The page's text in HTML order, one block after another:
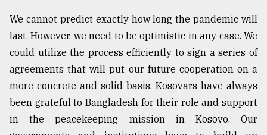
We cannot predict exactly how long the pandemic will
last. However, we need to be optimistic in any case. We
could utilize the process efficiently to sign a series of
agreements that will put our future cooperation on a
more concrete and solid basis. Kosovars have always
been grateful to Bangladesh for their role and support
in the peacekeeping mission in Kosovo. Our